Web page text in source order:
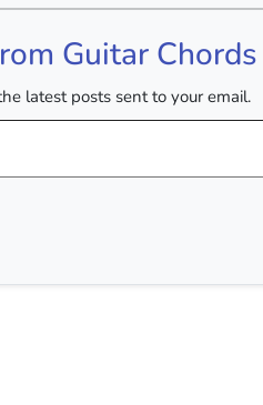
Guitar
latest posts sent to your email.